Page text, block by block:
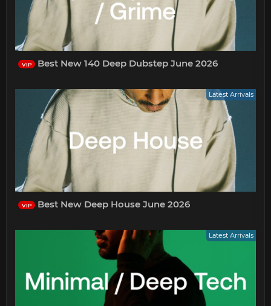
VIP Best New 140 Deep Dubstep June 2026
Latest Arrivals
VIP Best New Deep House June 2026
Latest Arrivals